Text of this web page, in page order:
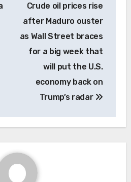
Crude oil prices rise
after Maduro ouster
as Wall Street braces
for a big week that
will put the U.S.
economy back on
Trump’s radar